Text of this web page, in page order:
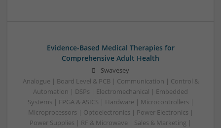
Evidence-Based Medical Therapies for
Comprehensive Adult Health
Swavesey
Analogue | Board Level & PCB | Communication | Control &
Automation | DSPs | Electromechanical | Embedded
Systems | FPGA & ASICS | Hardware | Microcontrollers |
Microprocessors | Optoelectronics | Power Electronics |
Power Supplies | RF & Microwave | Sales & Marketing |